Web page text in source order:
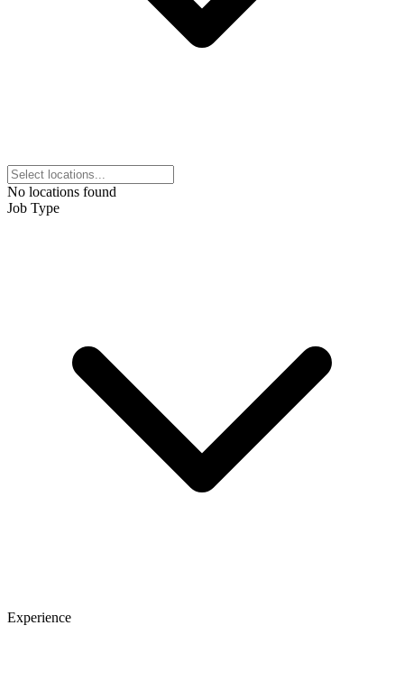
No locations found
Job Type
Experience